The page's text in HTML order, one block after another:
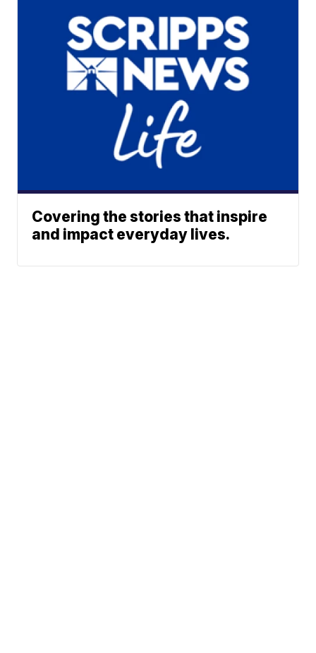
Covering the stories that inspire
and impact everyday lives.